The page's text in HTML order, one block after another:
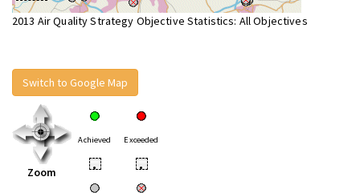
2013 Air Quality Strategy Objective Statistics: All Objectives
Switch to Google Map
Zoom
Achieved Exceeded
• •